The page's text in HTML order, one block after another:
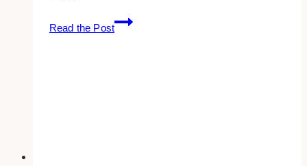
Read the Post
10+
Best